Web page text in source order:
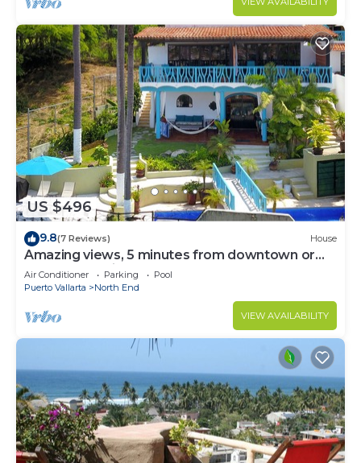
US $496
9.8(7 Reviews) House
Amazing views, 5 minutes from downtown or
the beach, quiet area of town
Air Conditioner Parking
Pool
Puerto Vallarta
North End
VIEW AVAILABILITY